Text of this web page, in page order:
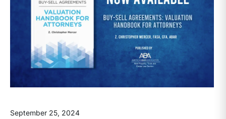
September 25, 2024